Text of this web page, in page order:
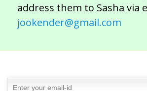
address them to Sasha via
jookender@gmail.com